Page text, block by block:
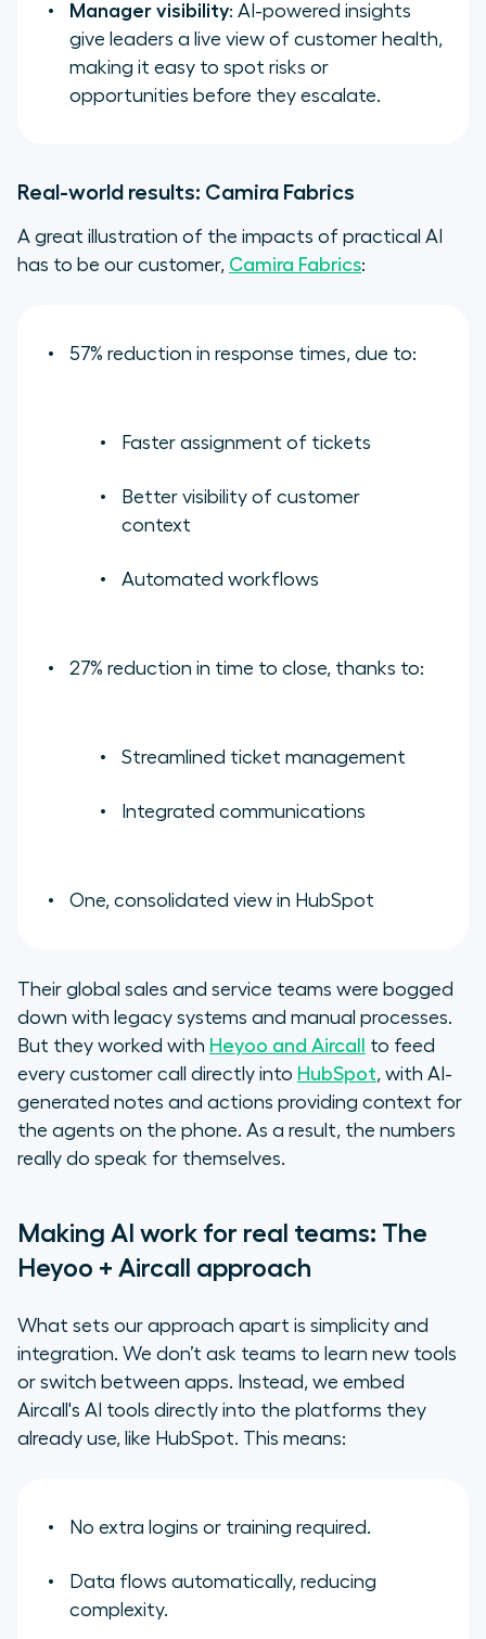
Manager visibility: AI-powered insights
give leaders a live view of customer health,
making it easy to spot risks or
opportunities before they escalate.
Real-world results: Camira Fabrics
A great illustration of the impacts of practical AI
has to be our customer, Camira Fabrics:
57% reduction in response times, due to:
Faster assignment of tickets
Better visibility of customer
context
Automated workflows
27% reduction in time to close, thanks to:
Streamlined ticket management
Integrated communications
One, consolidated view in HubSpot
Their global sales and service teams were bogged
down with legacy systems and manual processes.
But they worked with Heyoo and Aircall
to feed
every customer call directly into HubSpot, with AI-
generated notes and actions providing context for
the agents on the phone. As a result, the numbers
really do speak for themselves.
Making AI work for real teams: The
Heyoo + Aircall approach
What sets our approach apart is simplicity and
integration. We don’t ask teams to learn new tools
or switch between apps. Instead, we embed
Aircall's AI tools directly into the platforms they
already use, like HubSpot. This means:
No extra logins or training required.
Data flows automatically, reducing
complexity.